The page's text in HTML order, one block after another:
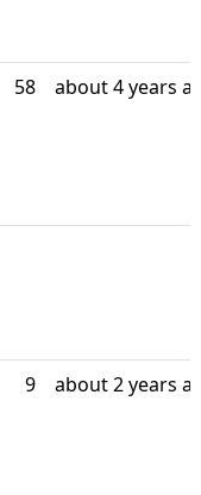
58 about 4 years
9 about 2 years